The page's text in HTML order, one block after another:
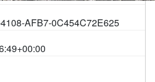
AFB7-0C454C72E625